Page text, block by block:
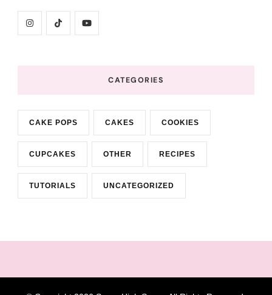
CATEGORIES
CAKE POPS CAKES COOKIES
CUPCAKES OTHER RECIPES
TUTORIALS UNCATEGORIZED